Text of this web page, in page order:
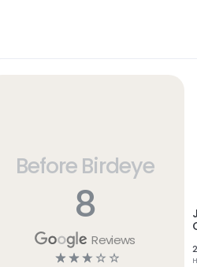
Before Birdeye
8
Reviews
☆ ☆ ☆ ☆ ☆